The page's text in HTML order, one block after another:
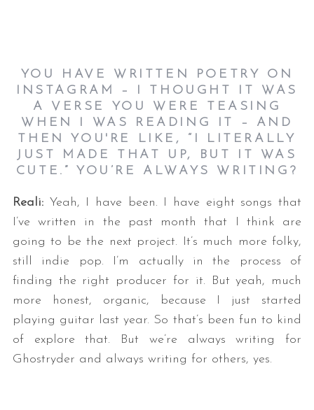
YOU HAVE WRITTEN POETRY ON
INSTAGRAM – I THOUGHT IT WAS
A VERSE YOU WERE TEASING
WHEN I WAS READING IT – AND
THEN YOU'RE LIKE, “I LITERALLY
JUST MADE THAT UP, BUT IT WAS
CUTE.” YOU’RE ALWAYS WRITING?
Reali:Yeah, I have been. I have eight songs that
I’ve written in the past month that I think are
going to be the next project. It’s much more folky,
still indie pop. I’m actually in the process of
finding the right producer for it. But yeah, much
more honest, organic, because I just started
playing guitar last year. So that’s been fun to kind
of explore that. But we’re always writing for
Ghostryder and always writing for others, yes.